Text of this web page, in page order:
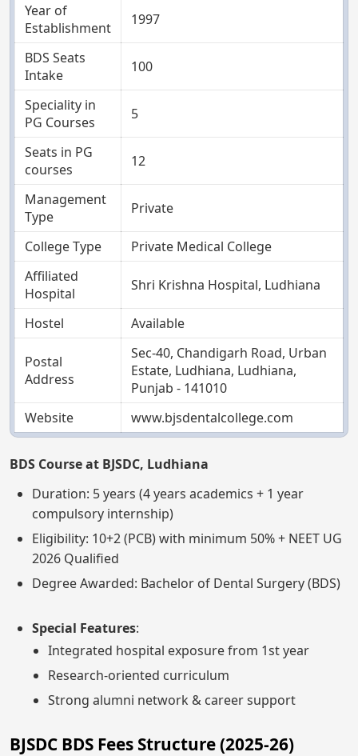
Year of
Establishment
1997
BDS Seats
Intake
100
Speciality in
PG Courses
5
Seats in PG
courses
12
Management
Type
Private
College Type
Private Medical College
Affiliated
Hospital
Shri Krishna Hospital, Ludhiana
Hostel Available
Postal
Address
Sec-40, Chandigarh Road, Urban
Estate, Ludhiana, Ludhiana,
Punjab - 141010
Website
www.bjsdentalcollege.com
BDS Course at BJSDC, Ludhiana
Duration: 5 years (4 years academics + 1 year
compulsory internship)
Eligibility: 10+2 (PCB) with minimum 50% + NEET UG
2026 Qualified
Degree Awarded: Bachelor of Dental Surgery (BDS)
Special Features:
Integrated hospital exposure from 1st year
Research-oriented curriculum
Strong alumni network & career support
BJSDC BDS Fees Structure (2025-26)